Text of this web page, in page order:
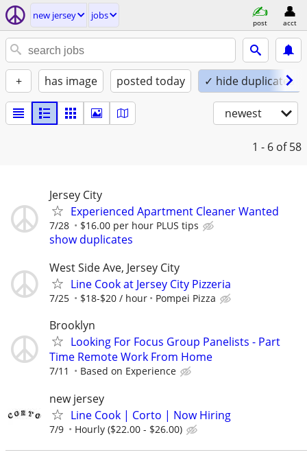
new jersey jobs
post acct
+ has image posted today ✓ hide duplicates
newest
1 - 6 of 58
Jersey City
Experienced Apartment Cleaner Wanted
7/28 $16.00 per hour PLUS tips
show duplicates
West Side Ave, Jersey City
Line Cook at Jersey City Pizzeria
7/25 $18-$20 / hour Pompei Pizza
Brooklyn
Looking For Focus Group Panelists - Part
Time Remote Work From Home
7/11 Based on Experience
new jersey
Line Cook | Corto | Now Hiring
7/9 Hourly ($22.00 - $26.00)